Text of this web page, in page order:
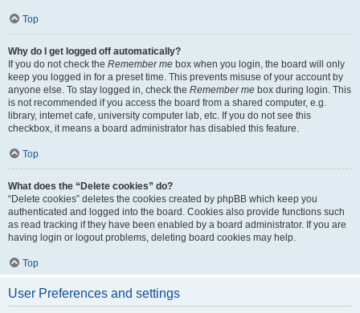
Top
Why do I get logged off automatically?
If you do not check the Remember me box when you login, the board will only
keep you logged in for a preset time. This prevents misuse of your account by
anyone else. To stay logged in, check the Remember me box during login. This
is not recommended if you access the board from a shared computer, e.g.
library, internet cafe, university computer lab, etc. If you do not see this
checkbox, it means a board administrator has disabled this feature.
Top
What does the “Delete cookies” do?
“Delete cookies” deletes the cookies created by phpBB which keep you
authenticated and logged into the board. Cookies also provide functions such
as read tracking if they have been enabled by a board administrator. If you are
having login or logout problems, deleting board cookies may help.
Top
User Preferences and settings